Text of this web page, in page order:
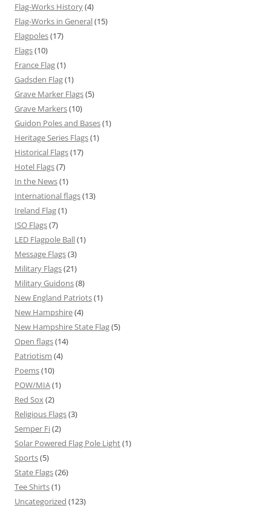
Flag-Works History(4)
Flag-Works in General(15)
Flagpoles(17)
Flags(10)
France Flag(1)
Gadsden Flag(1)
Grave Marker Flags(5)
Grave Markers(10)
Guidon Poles and Bases(1)
Heritage Series Flags(1)
Historical Flags(17)
Hotel Flags(7)
In the News(1)
International flags(13)
Ireland Flag(1)
ISO Flags(7)
LED Flagpole Ball(1)
Message Flags(3)
Military Flags(21)
Military Guidons(8)
New England Patriots(1)
New Hampshire(4)
New Hampshire State Flag(5)
Open flags(14)
Patriotism (4)
Poems(10)
POW/MIA(1)
Red Sox (2)
Religious Flags(3)
Semper Fi(2)
Solar Powered Flag Pole Light(1)
Sports(5)
State Flags(26)
Tee Shirts(1)
Uncategorized (123)